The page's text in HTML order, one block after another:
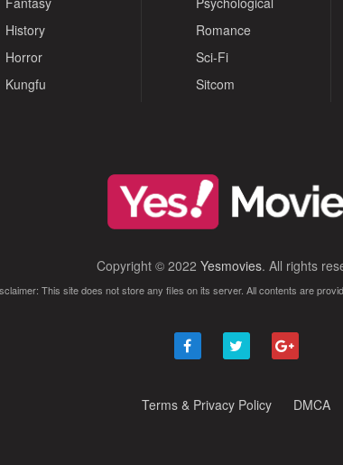
History
Horror
Kungfu
Romance
Sci-Fi
Sitcom
Copyright © 2022Yesmovies. All rights
This site does not store any files on its server. All contents are
Terms & Privacy Policy DMCA